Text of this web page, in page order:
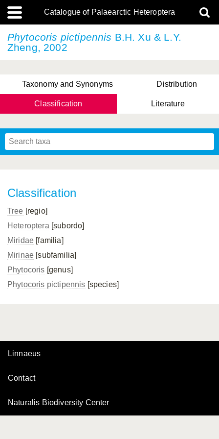
Catalogue of Palaearctic Heteroptera
Phytocoris pictipennis B.H. Xu & L.Y.
Zheng, 2002
Taxonomy and Synonyms Distribution
Classification Literature
Classification
Tree [regio]
Heteroptera [subordo]
Miridae [familia]
Mirinae [subfamilia]
Phytocoris [genus]
Phytocoris pictipennis [species]
Linnaeus
Contact
Naturalis Biodiversity Center